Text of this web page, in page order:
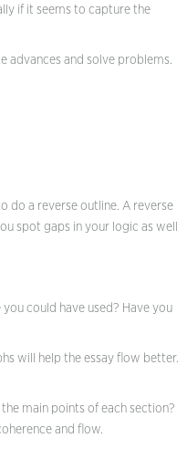
if it seems to capture the
advances and solve problems.
do a reverse outline. A reverse
spot gaps in your logic as well
could have used? Have you
will help the essay flow better.
main points of each section?
and flow.